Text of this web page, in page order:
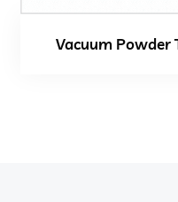
Vacuum Powder